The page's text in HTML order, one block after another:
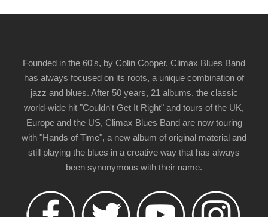
Founded in the 60's, by Colin Cooper, Climax Blues Band
has always focused on its roots, a unique combination of
jazz and blues. After 50 years, 21 albums, the classic
world-wide hit "Couldn't Get It Right" and tours of the UK,
Europe and the US, Climax Blues Band are now touring
with "Hands of Time", a new album of original material and
still playing the blues in a creative way that has always
been synonymous with their name.